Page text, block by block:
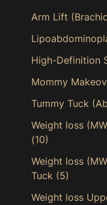
Arm Lift
High-Definition
Mommy
Tummy Tuck
Weight loss
(10)
Weight loss
Tuck (5)
Weight loss